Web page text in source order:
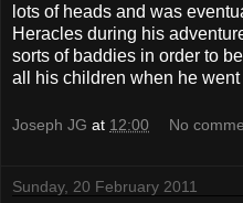
lots of heads and was
Heracles during his
sorts of baddies in order to
all his children when he went
Joseph JG at 12:00 No
Sunday, 20 February 2011